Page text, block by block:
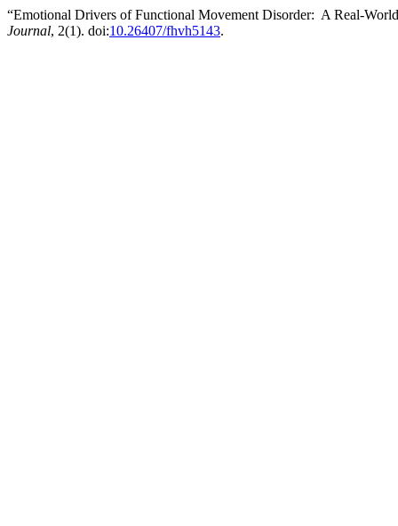
“Emotional Drivers of Functional Movement Disorder: A Real-
Journal, 2(1). doi:10.26407/fhvh5143.